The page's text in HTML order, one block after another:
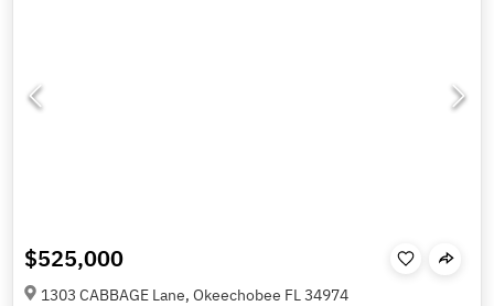
$525,000
1303 CABBAGE Lane, Okeechobee FL 34974